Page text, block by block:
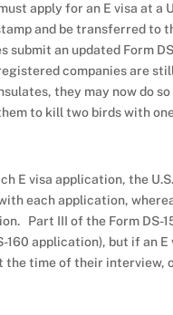
apply for an E visa at a
and be transferred to
an updated Form
companies are
they may now do
to kill two birds with
E visa application, the
each application,
Part III of the Form DS-
application), but if an E
the time of their interview,